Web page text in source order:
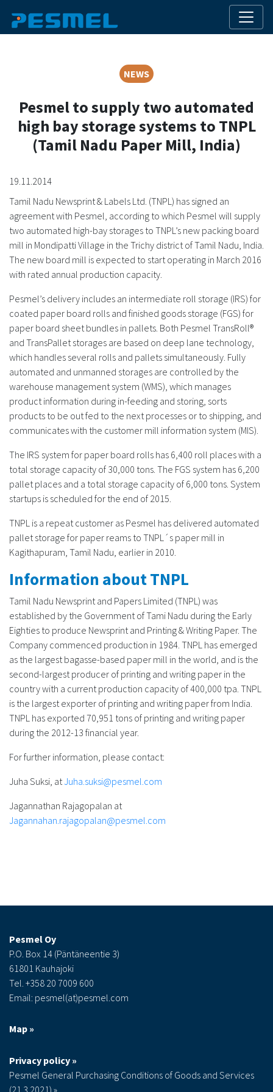
NEWS
Pesmel to supply two automated
high bay storage systems to TNPL
(Tamil Nadu Paper Mill, India)
19.11.2014
Tamil Nadu Newsprint & Labels Ltd. (TNPL) has signed an
agreement with Pesmel, according to which Pesmel will supply
two automated high-bay storages to TNPL’s new packing board
mill in Mondipatti Village in the Trichy district of Tamil Nadu, India.
The new board mill is expected to start operating in March 2016
with rated annual production capacity.
Pesmel’s delivery includes an intermediate roll storage (IRS) for
coated paper board rolls and finished goods storage (FGS) for
paper board sheet bundles in pallets. Both Pesmel TransRoll®
and TransPallet storages are based on deep lane technology,
which handles several rolls and pallets simultaneously. Fully
automated and unmanned storages are controlled by the
warehouse management system (WMS), which manages
product information during in-feeding and storing, sorts
products to be out fed to the next processes or to shipping, and
communicates with the customer mill information system (MIS).
The IRS system for paper board rolls has 6,400 roll places with a
total storage capacity of 30,000 tons. The FGS system has 6,200
pallet places and a total storage capacity of 6,000 tons. System
startups is scheduled for the end of 2015.
TNPL is a repeat customer as Pesmel has delivered automated
pallet storage for paper reams to TNPL´s paper mill in
Kagithapuram, Tamil Nadu, earlier in 2010.
Information about TNPL
Tamil Nadu Newsprint and Papers Limited (TNPL) was
established by the Government of Tami Nadu during the Early
Eighties to produce Newsprint and Printing & Writing Paper. The
Company commenced production in 1984. TNPL has emerged
as the largest bagasse-based paper mill in the world, and is the
second-largest producer of printing and writing paper in the
country with a current production capacity of 400,000 tpa. TNPL
is the largest exporter of printing and writing paper from India.
TNPL has exported 70,951 tons of printing and writing paper
during the 2012-13 financial year.
For further information, please contact:
Juha Suksi, atJuha.suksi@pesmel.com
Jagannathan Rajagopalan at
Jagannahan.rajagopalan@pesmel.com
Pesmel Oy
P.O. Box 14 (Päntäneentie 3)
61801 Kauhajoki
Tel. +358 20 7009 600
Email: pesmel(at)pesmel.com
Map »
Privacy policy »
Pesmel General Purchasing Conditions of Goods and Services
(21.3.2021) »